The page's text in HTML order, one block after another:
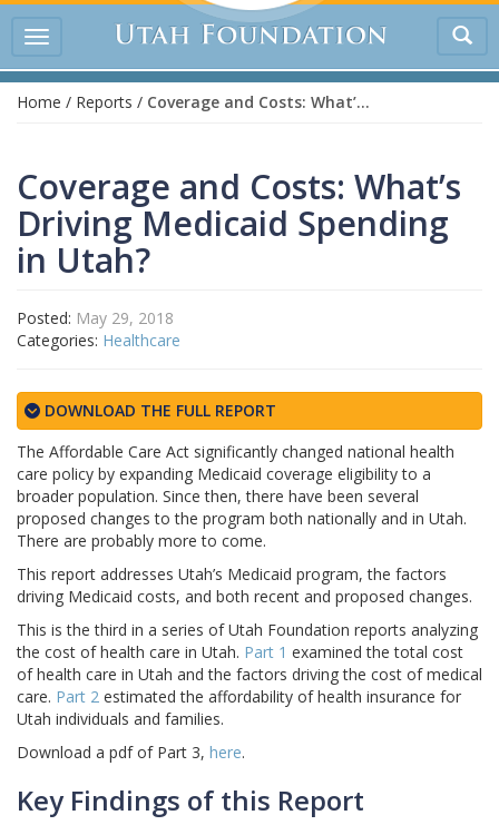
Toggle
Home / Reports / Coverage and Costs: What’s Driving Medicaid Spending in Utah?
Coverage and Costs: What’s
Driving Medicaid Spending
in Utah?
Posted: May 29, 2018
Categories: Healthcare
DOWNLOAD THE FULL REPORT
The Affordable Care Act significantly changed national health
care policy by expanding Medicaid coverage eligibility to a
broader population. Since then, there have been several
proposed changes to the program both nationally and in Utah.
There are probably more to come.
This report addresses Utah’s Medicaid program, the factors
driving Medicaid costs, and both recent and proposed changes.
This is the third in a series of Utah Foundation reports analyzing
the cost of health care in Utah. Part 1 examined the total cost
of health care in Utah and the factors driving the cost of medical
care. Part 2 estimated the affordability of health insurance for
Utah individuals and families.
Download a pdf of Part 3, here.
Key Findings of this Report